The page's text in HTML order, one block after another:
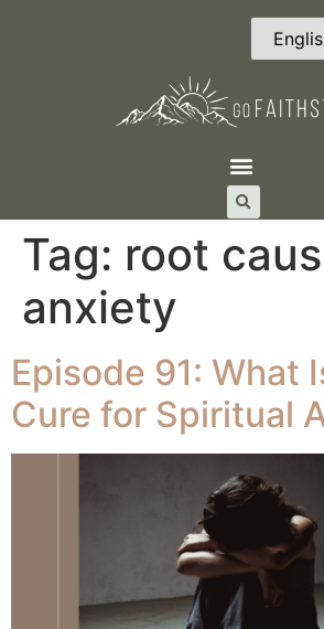
Tag: root
anxiety
Episode 91: What
Cure for Spiritual